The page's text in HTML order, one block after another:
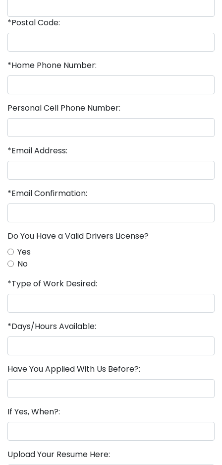
*Postal Code:
*Home Phone Number:
Personal Cell Phone Number:
*Email Address:
*Email Confirmation:
Do You Have a Valid Drivers License?
Yes
No
*Type of Work Desired:
*Days/Hours Available:
Have You Applied With Us Before?:
If Yes, When?:
Upload Your Resume Here: